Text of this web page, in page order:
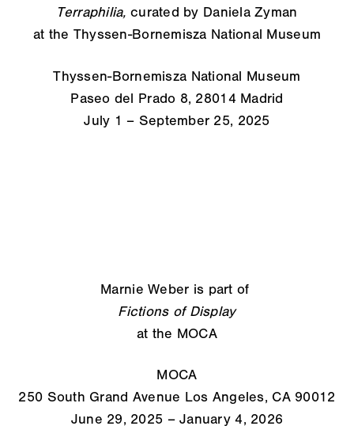
Terraphilia, curated by Daniela Zyman
at the Thyssen-Bornemisza National Museum
Thyssen-Bornemisza National Museum
Paseo del Prado 8, 28014 Madrid
July 1 – September 25, 2025
Marnie Weber is part of
Fictions of Display
at the MOCA
MOCA
250 South Grand Avenue Los Angeles, CA 90012
June 29, 2025 – January 4, 2026